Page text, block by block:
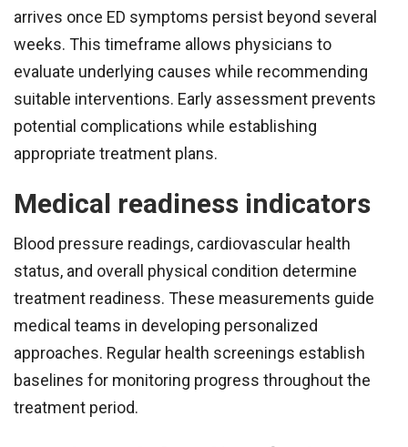
arrives once ED symptoms persist beyond several
weeks. This timeframe allows physicians to
evaluate underlying causes while recommending
suitable interventions. Early assessment prevents
potential complications while establishing
appropriate treatment plans.
Medical readiness indicators
Blood pressure readings, cardiovascular health
status, and overall physical condition determine
treatment readiness. These measurements guide
medical teams in developing personalized
approaches. Regular health screenings establish
baselines for monitoring progress throughout the
treatment period.